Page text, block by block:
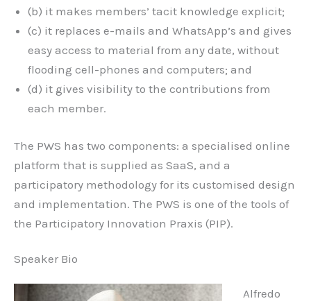
(b) it makes members’ tacit knowledge explicit;
(c) it replaces e-mails and WhatsApp’s and gives
easy access to material from any date, without
flooding cell-phones and computers; and
(d) it gives visibility to the contributions from
each member.
The PWS has two components: a specialised online
platform that is supplied as SaaS, and a
participatory methodology for its customised design
and implementation. The PWS is one of the tools of
the Participatory Innovation Praxis (PIP).
Speaker Bio
Alfredo